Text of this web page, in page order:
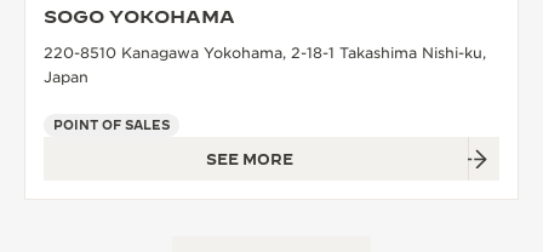
SOGO YOKOHAMA
220-8510 Kanagawa Yokohama, 2-18-1 Takashima Nishi-ku,
Japan
POINT OF SALES
SEE MORE